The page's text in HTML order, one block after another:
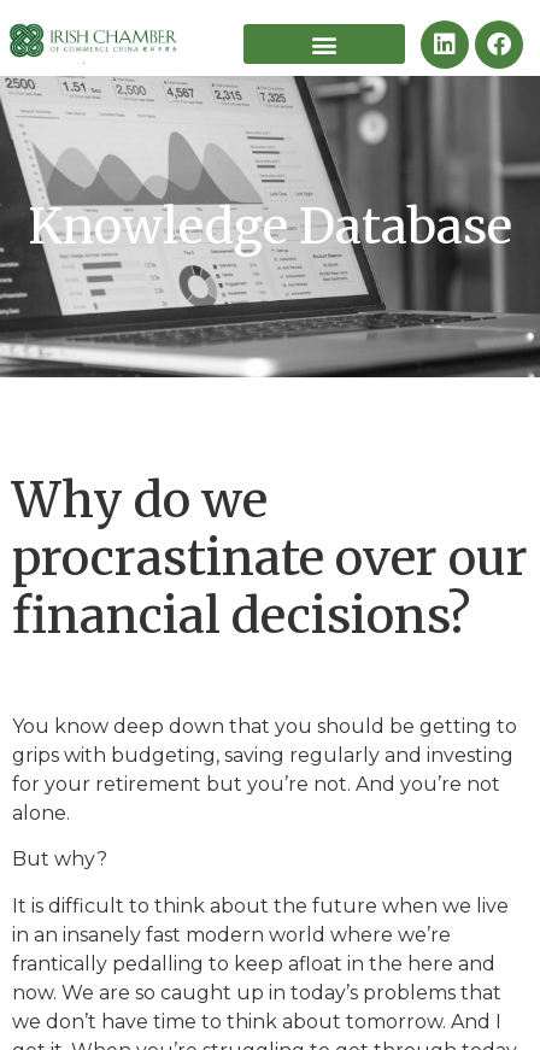
Knowledge Database
Why do we
procrastinate over our
financial decisions?
You know deep down that you should be getting to
grips with budgeting, saving regularly and investing
for your retirement but you’re not. And you’re not
alone.
But why?
It is difficult to think about the future when we live
in an insanely fast modern world where we’re
frantically pedalling to keep afloat in the here and
now. We are so caught up in today’s problems that
we don’t have time to think about tomorrow. And I